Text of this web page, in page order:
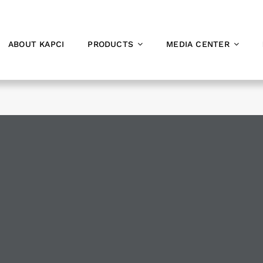
ABOUT KAPCI PRODUCTS MEDIA CENTER